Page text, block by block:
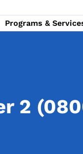
Programs &
2